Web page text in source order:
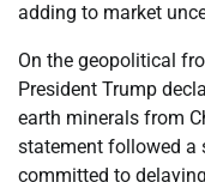
adding to market
On the geopolitical
President Trump
earth minerals from
statement followed a
committed to